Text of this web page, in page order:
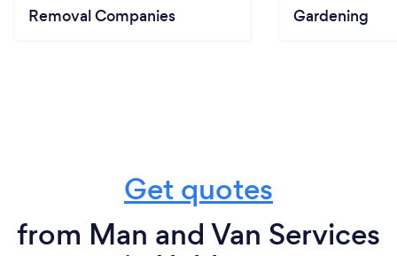
Removal Companies Gardening
Get quotes
from Man and Van Services